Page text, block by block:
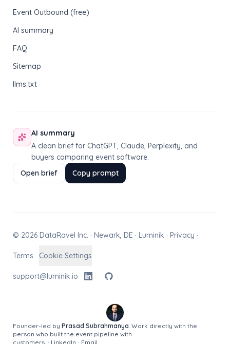
Event Outbound (free)
AI summary
FAQ
Sitemap
llms.txt
AI summary
A clean brief for ChatGPT, Claude, Perplexity, and
buyers comparing event software.
Open brief
Copy prompt
© 2026 DataRavel Inc. · Newark, DE · Luminik · Privacy ·
Terms · Cookie Settings
support@luminik.io
Founder-led by Prasad Subrahmanya. Work directly with the
person who built the event pipeline with
customers. · LinkedIn · Email